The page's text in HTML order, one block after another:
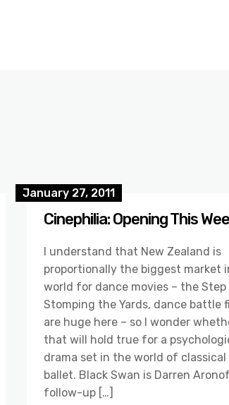
January 27, 2011
Cinephilia: Opening This
I understand that New Zealand is
proportionally the biggest market
world for dance movies – the Step
Stomping the Yards, dance battle
are huge here – so I wonder
that will hold true for a
drama set in the world of classical
ballet. Black Swan is Darren
follow-up […]